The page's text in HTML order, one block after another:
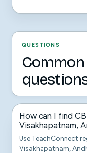
QUESTIONS
How can I find
Visakhapatnam,
Use TeachConnect
Visakhapatnam,